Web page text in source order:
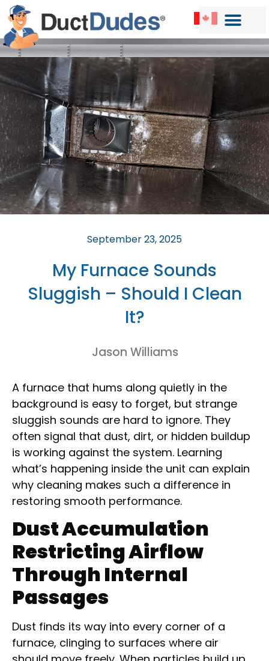
September 23, 2025
My Furnace Sounds
Sluggish – Should I Clean
It?
Jason Williams
A furnace that hums along quietly in the
background is easy to forget, but strange
sluggish sounds are hard to ignore. They
often signal that dust, dirt, or hidden buildup
is working against the system. Learning
what’s happening inside the unit can explain
why cleaning makes such a difference in
restoring smooth performance.
Dust Accumulation
Restricting Airflow
Through Internal
Passages
Dust finds its way into every corner of a
furnace, clinging to surfaces where air